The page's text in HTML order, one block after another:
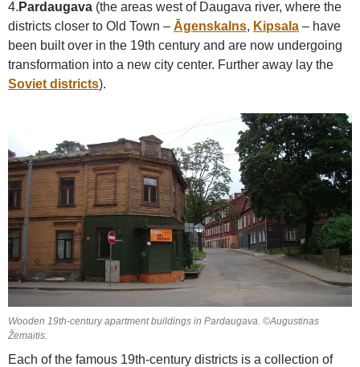
4. Pardaugava (the areas west of Daugava river, where the
districts closer to Old Town – Āgenskalns, Kipsala – have
been built over in the 19th century and are now undergoing
transformation into a new city center. Further away lay the
Soviet districts).
Wooden 19th-century apartment buildings in Pardaugava. ©Augustinas
Žemaitis.
Each of the famous 19th-century districts is a collection of